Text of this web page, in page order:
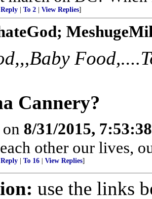
To 2 View Replies]
Cannery?
8/31/2015,
other our lives,
To 16 View Replies]
use the links